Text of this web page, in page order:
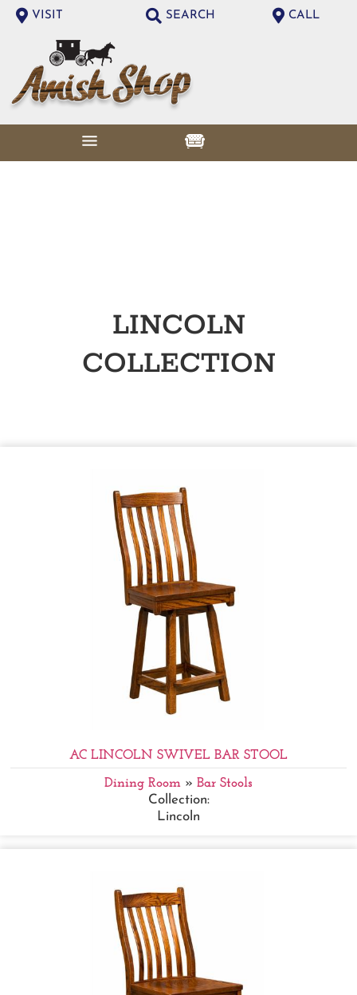
VISIT SEARCH CALL
LINCOLN
COLLECTION
AC LINCOLN SWIVEL BAR STOOL
Dining Room » Bar Stools
Collection:
Lincoln